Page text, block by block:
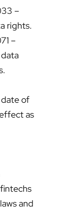
–
rights.
–
of
as
and